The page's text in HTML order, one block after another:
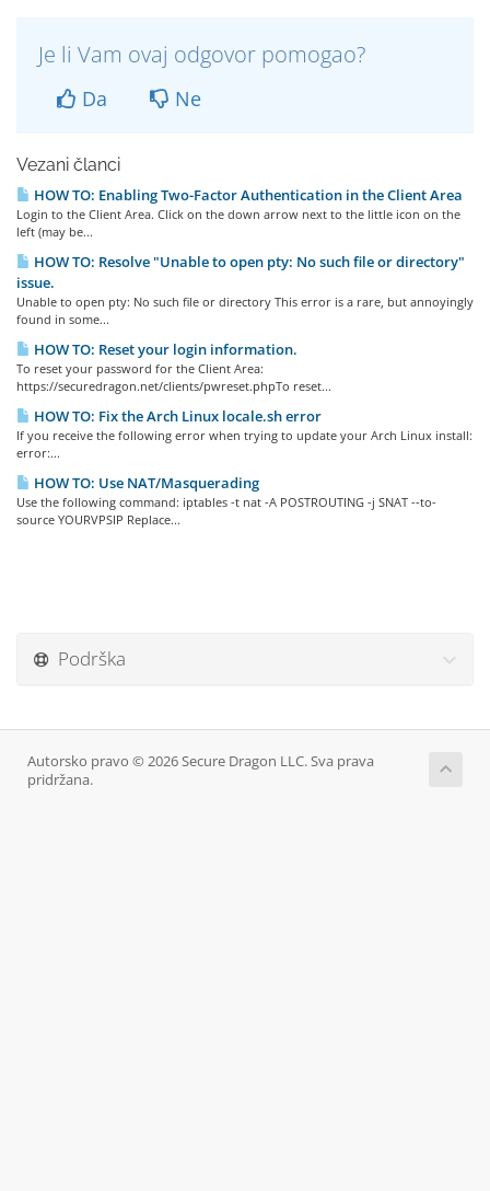
Je li Vam ovaj odgovor pomogao?
Da Ne
Vezani članci
HOW TO: Enabling Two-Factor Authentication in the Client Area
Login to the Client Area. Click on the down arrow next to the little icon on the
left (may be...
HOW TO: Resolve "Unable to open pty: No such file or directory"
issue.
Unable to open pty: No such file or directory This error is a rare, but annoyingly
found in some...
HOW TO: Reset your login information.
To reset your password for the Client Area:
https://securedragon.net/clients/pwreset.phpTo reset...
HOW TO: Fix the Arch Linux locale.sh error
If you receive the following error when trying to update your Arch Linux install:
error:...
HOW TO: Use NAT/Masquerading
Use the following command: iptables -t nat -A POSTROUTING -j SNAT --to-
source YOURVPSIP Replace...
Podrška
Autorsko pravo © 2026 Secure Dragon LLC. Sva prava
pridržana.